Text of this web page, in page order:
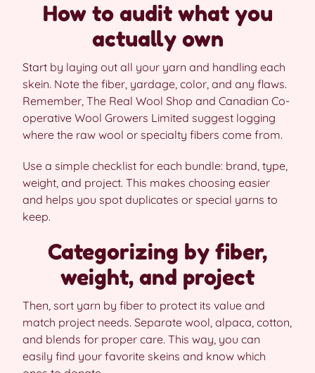
How to audit what you
actually own
Start by laying out all your yarn and handling each
skein. Note the fiber, yardage, color, and any flaws.
Remember, The Real Wool Shop and Canadian Co-
operative Wool Growers Limited suggest logging
where the raw wool or specialty fibers come from.
Use a simple checklist for each bundle: brand, type,
weight, and project. This makes choosing easier
and helps you spot duplicates or special yarns to
keep.
Categorizing by fiber,
weight, and project
Then, sort yarn by fiber to protect its value and
match project needs. Separate wool, alpaca, cotton,
and blends for proper care. This way, you can
easily find your favorite skeins and know which